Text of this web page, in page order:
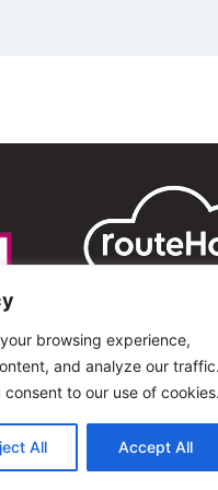
browsing experience,
and analyze our
to our use of
All Accept All